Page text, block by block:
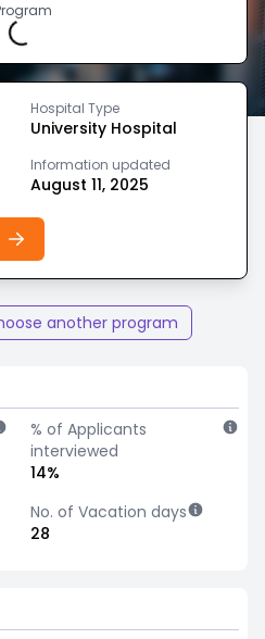
Loading...
Hospital Type
University Hospital
Information updated
August 11, 2025
another program
% of Applicants
interviewed
14%
No. of Vacation days
28